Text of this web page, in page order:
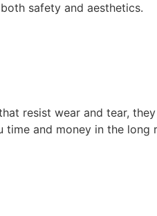
safety and aesthetics.
resist wear and tear,
and money in the long